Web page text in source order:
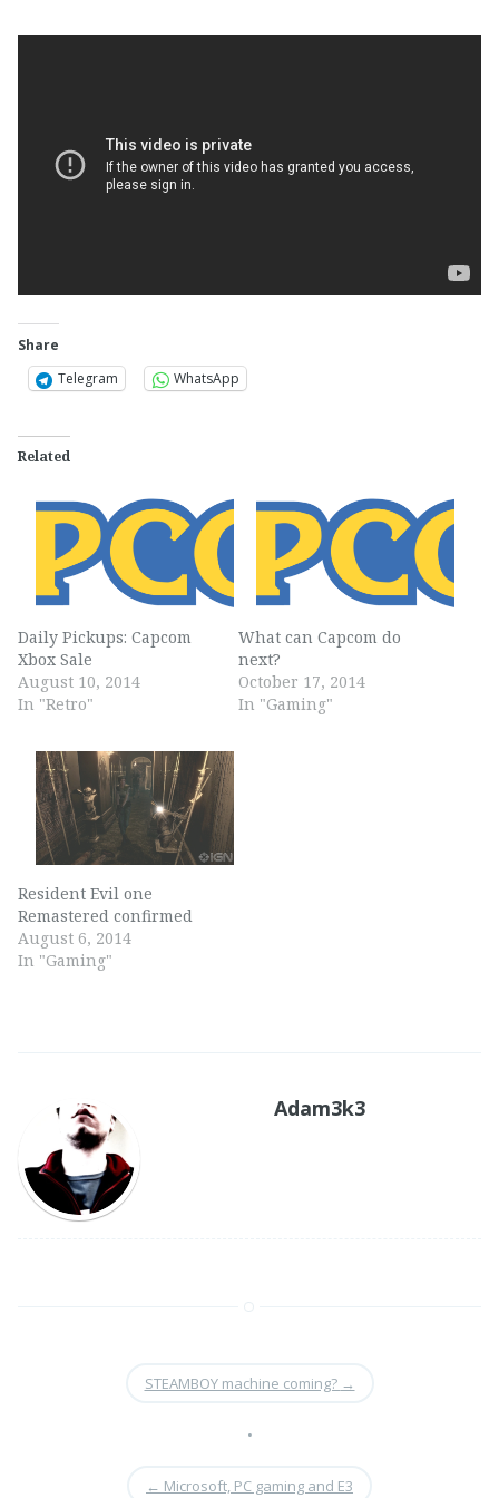
Share
Telegram
WhatsApp
Related
Daily Pickups: Capcom
Xbox Sale
August 10, 2014
In "Retro"
What can Capcom do
next?
October 17, 2014
In "Gaming"
Resident Evil one
Remastered confirmed
August 6, 2014
In "Gaming"
Adam3k3
STEAMBOY machine coming? →
•
← Microsoft, PC gaming and E3